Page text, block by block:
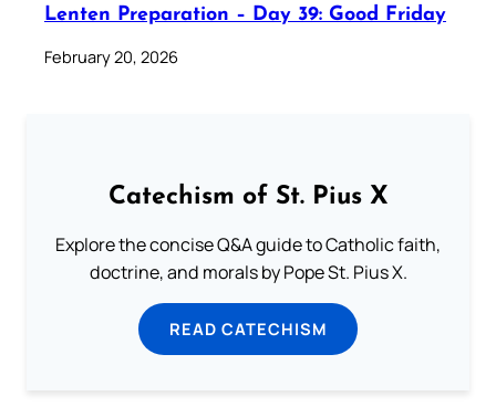
Lenten Preparation – Day 39: Good Friday
February 20, 2026
Catechism of St. Pius X
Explore the concise Q&A guide to Catholic faith,
doctrine, and morals by Pope St. Pius X.
READ CATECHISM